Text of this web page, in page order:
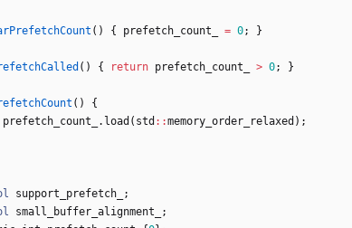
( ) { prefetch_count_ = 0; }
( ) { return prefetch_count_ > 0; }
( )
{
prefetch_count_ . load ( std : :memory_order_relaxed ) ;
support_prefetch_
;
small_buffer_alignment_
;